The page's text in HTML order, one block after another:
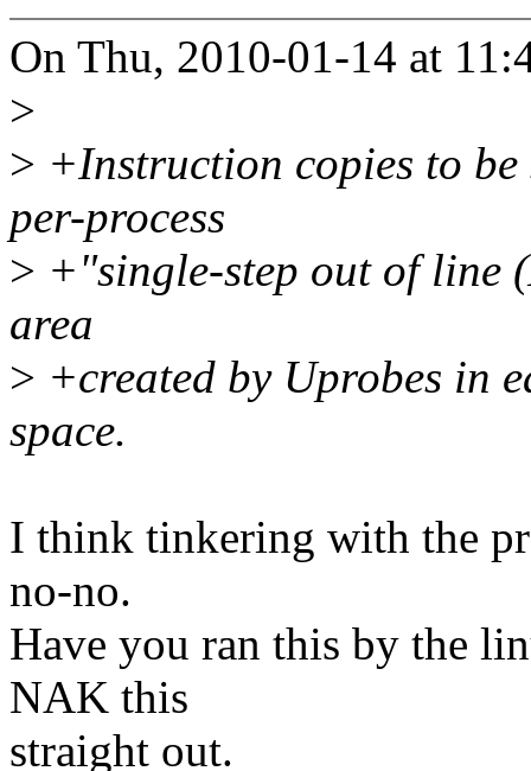
On Thu, 2010-01-14 at
>
> +Instruction copies to
per-process
> +"single-step out of line
area
> +created by Uprobes in
space.
I think tinkering with the
no-no.
Have you ran this by the
NAK this
straight out.